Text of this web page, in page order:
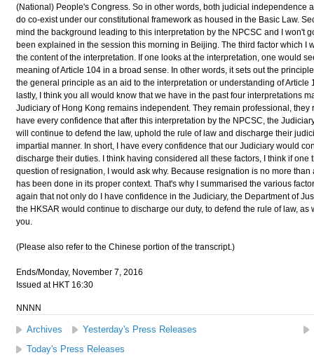
(National) People's Congress. So in other words, both judicial independence
do co-exist under our constitutional framework as housed in the Basic Law.
mind the background leading to this interpretation by the NPCSC and I won't
been explained in the session this morning in Beijing. The third factor which I
the content of the interpretation. If one looks at the interpretation, one would
meaning of Article 104 in a broad sense. In other words, it sets out the
the general principle as an aid to the interpretation or understanding of Article
lastly, I think you all would know that we have in the past four interpretations
Judiciary of Hong Kong remains independent. They remain professional, they
have every confidence that after this interpretation by the NPCSC, the
will continue to defend the law, uphold the rule of law and discharge their
impartial manner. In short, I have every confidence that our Judiciary would
discharge their duties. I think having considered all these factors, I think if one
question of resignation, I would ask why. Because resignation is no more
has been done in its proper context. That's why I summarised the various
again that not only do I have confidence in the Judiciary, the Department of
the HKSAR would continue to discharge our duty, to defend the rule of law,
you.
(Please also refer to the Chinese portion of the transcript.)
Ends/Monday, November 7, 2016
Issued at HKT 16:30
NNNN
Archives Yesterday's Press Releases
Today's Press Releases